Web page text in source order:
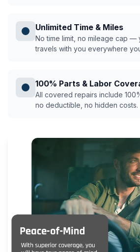
Unlimited Time & Miles
No time limit, no mileage cap —
travels with you everywhere
100% Parts & Labor
All covered repairs include
no deductible, no hidden costs.